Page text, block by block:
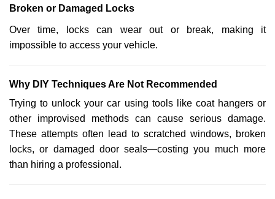
Broken or Damaged Locks
Over time, locks can wear out or break, making it
impossible to access your vehicle.
Why DIY Techniques Are Not Recommended
Trying to unlock your car using tools like coat hangers or
other improvised methods can cause serious damage.
These attempts often lead to scratched windows, broken
locks, or damaged door seals—costing you much more
than hiring a professional.